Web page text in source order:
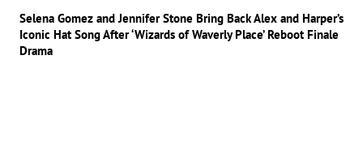
Selena Gomez and Jennifer Stone Bring Back Alex and Harper’s
Iconic Hat Song After ‘Wizards of Waverly Place’ Reboot Finale
Drama